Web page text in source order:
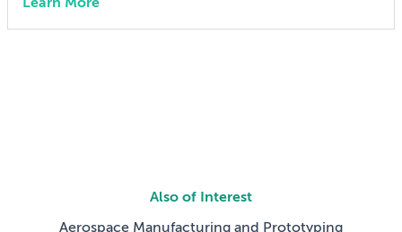
Report. We have distilled insights from over 300
industry leaders into a practical playbook for the year
Learn More
Also of Interest
Aerospace Manufacturing and Prototyping